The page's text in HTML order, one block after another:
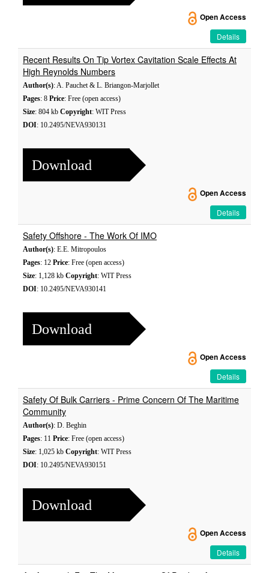
Open Access
Details
Recent Results On Tip Vortex Cavitation Scale Effects At
High Reynolds Numbers
Author(s): A. Pauchet & L. Briangon-Marjollet
Pages: 8 Price: Free (open access)
Size: 804 kb Copyright: WIT Press
DOI: 10.2495/NEVA930131
Download
Open Access
Details
Safety Offshore - The Work Of IMO
Author(s): E.E. Mitropoulos
Pages: 12 Price: Free (open access)
Size: 1,128 kb Copyright: WIT Press
DOI: 10.2495/NEVA930141
Download
Open Access
Details
Safety Of Bulk Carriers - Prime Concern Of The Maritime
Community
Author(s): D. Beghin
Pages: 11 Price: Free (open access)
Size: 1,025 kb Copyright: WIT Press
DOI: 10.2495/NEVA930151
Download
Open Access
Details